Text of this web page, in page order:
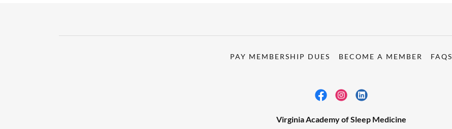
PAY MEMBERSHIP DUES BECOME A MEMBER FAQS
Virginia Academy of Sleep Medicine